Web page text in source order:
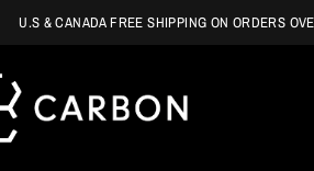
& CANADA FREE SHIPPING ON ORDERS OVER $125